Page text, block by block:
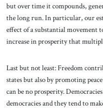
but over time it compounds,
the long run. In particular, our
effect of a substantial movement
increase in prosperity that
Last but not least: Freedom
states but also by promoting
can be no prosperity.
democracies and they tend to